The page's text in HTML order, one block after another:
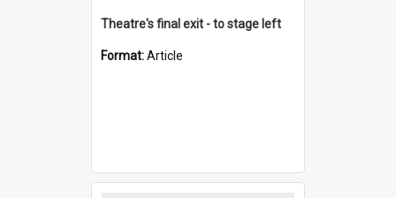
Theatre's final exit - to stage left
Format:Article